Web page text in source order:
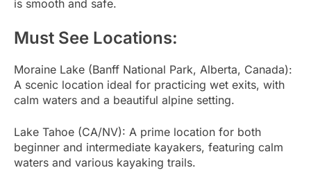
is smooth and safe.
Must See Locations:
Moraine Lake (Banff National Park, Alberta, Canada):
A scenic location ideal for practicing wet exits, with
calm waters and a beautiful alpine setting.
Lake Tahoe (CA/NV): A prime location for both
beginner and intermediate kayakers, featuring calm
waters and various kayaking trails.